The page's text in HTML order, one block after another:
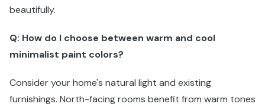
beautifully.
Q: How do I choose between warm and cool
minimalist paint colors?
Consider your home's natural light and existing
furnishings. North-facing rooms benefit from warm tones